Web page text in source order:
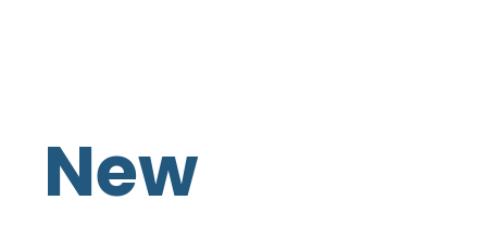
New